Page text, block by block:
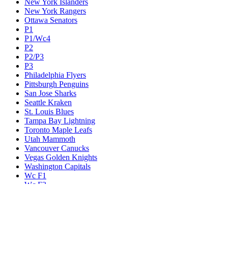
New York Islanders
New York Rangers
Ottawa Senators
P1
P1/Wc4
P2
P2/P3
P3
Philadelphia Flyers
Pittsburgh Penguins
San Jose Sharks
Seattle Kraken
St. Louis Blues
Tampa Bay Lightning
Toronto Maple Leafs
Utah Mammoth
Vancouver Canucks
Vegas Golden Knights
Washington Capitals
Wc F1
Wc F2